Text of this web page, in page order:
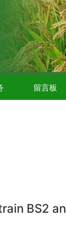
留言板
BS2